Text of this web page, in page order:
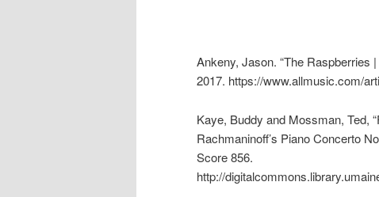
Ankeny, Jason. “The Raspberries
2017. https://www.allmusic.com/
Kaye, Buddy and Mossman, Ted,
Rachmaninoff’s Piano Concerto
Score 856.
http://